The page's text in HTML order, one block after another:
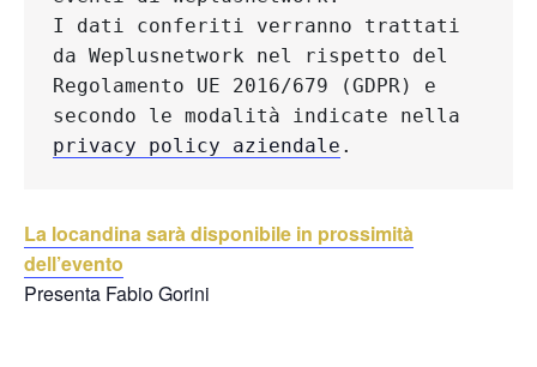
I dati conferiti verranno trattati
da Weplusnetwork nel rispetto del
Regolamento UE 2016/679 (GDPR) e
privacy policy aziendale .
La locandina sarà disponibile in prossimità
dell’evento
Presenta Fabio Gorini